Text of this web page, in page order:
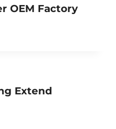
OEM Factory
Extend